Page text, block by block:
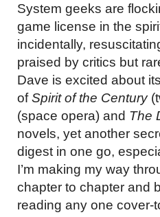
System geeks are
game license in the
incidentally,
praised by critics but
Dave is excited about
ofSpirit of the Century
(space opera) and The
novels, yet another
digest in one go,
I’m making my way
chapter to chapter and
reading any one cover-